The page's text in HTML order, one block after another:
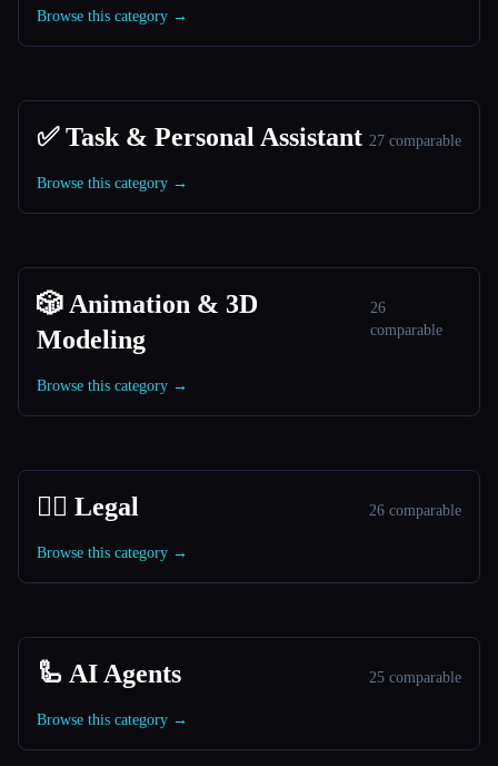
Browse this category →
✅ Task & Personal Assistant 27 comparable
Browse this category →
🎲 Animation & 3D
Modeling
26
comparable
Browse this category →
👩‍⚖️ Legal 26 comparable
Browse this category →
🦾 AI Agents 25 comparable
Browse this category →